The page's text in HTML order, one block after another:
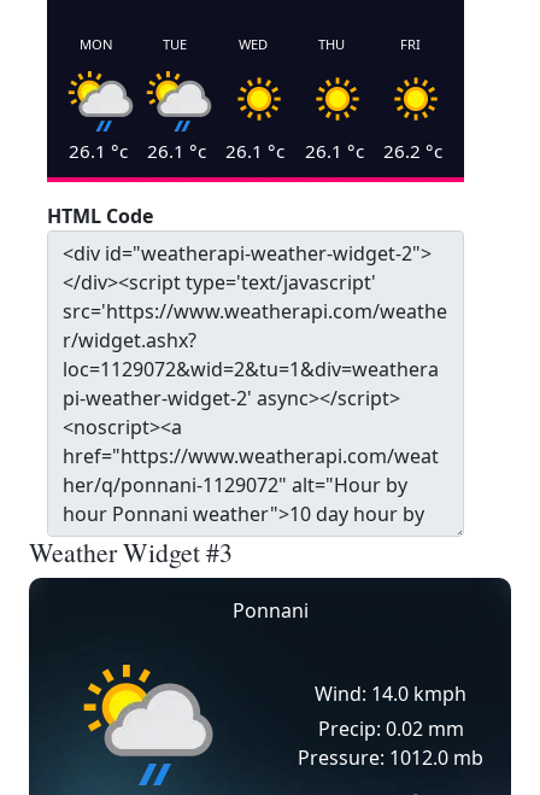
MON
26.1 °c
TUE
26.1 °c
WED
26.1 °c
THU
26.1 °c
FRI
26.2 °c
HTML Code
Weather Widget #3
Ponnani
Wind: 14.0 kmph
Precip: 0.02 mm
Pressure: 1012.0 mb